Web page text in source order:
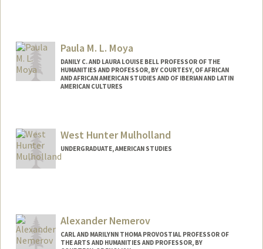
Paula M. L. Moya
DANILY C. AND LAURA LOUISE BELL PROFESSOR OF THE
HUMANITIES AND PROFESSOR, BY COURTESY, OF AFRICAN
AND AFRICAN AMERICAN STUDIES AND OF IBERIAN AND LATIN
AMERICAN CULTURES
Web page:
http://web.stanford.edu/people/pmoya
West Hunter Mulholland
UNDERGRADUATE, AMERICAN STUDIES
Alexander Nemerov
CARL AND MARILYNN THOMA PROVOSTIAL PROFESSOR OF
THE ARTS AND HUMANITIES AND PROFESSOR, BY